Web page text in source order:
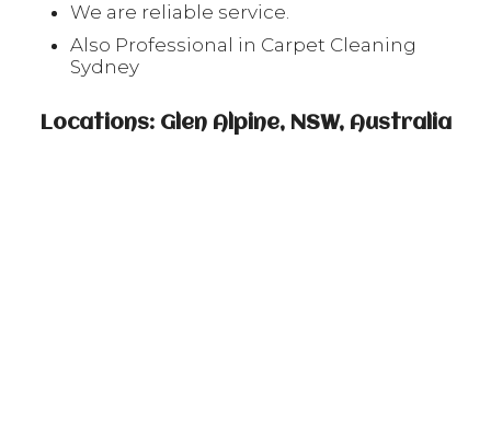
We are reliable service.
Also Professional in Carpet Cleaning
Sydney
Locations: Glen Alpine, NSW, Australia